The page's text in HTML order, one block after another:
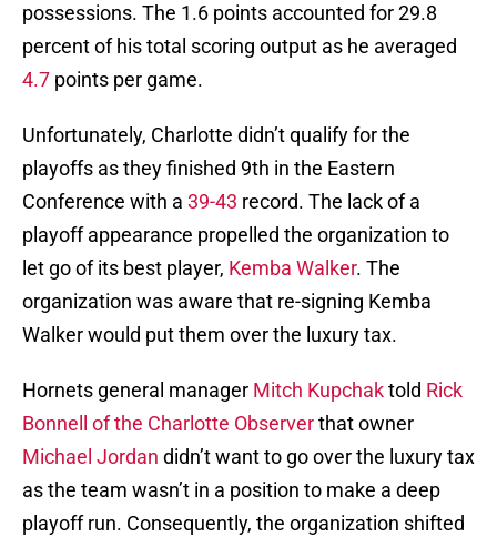
possessions. The 1.6 points accounted for 29.8
percent of his total scoring output as he averaged
4.7 points per game.
Unfortunately, Charlotte didn’t qualify for the
playoffs as they finished 9th in the Eastern
Conference with a 39-43 record. The lack of a
playoff appearance propelled the organization to
let go of its best player, Kemba Walker. The
organization was aware that re-signing Kemba
Walker would put them over the luxury tax.
Hornets general manager Mitch Kupchaktold Rick
Bonnell of the Charlotte Observerthat owner
Michael Jordan didn’t want to go over the luxury tax
as the team wasn’t in a position to make a deep
playoff run. Consequently, the organization shifted